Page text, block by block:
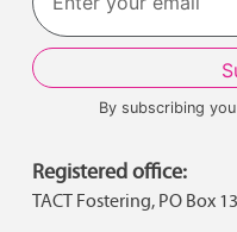
By subscribing
Registered office:
TACT Fostering, PO Box